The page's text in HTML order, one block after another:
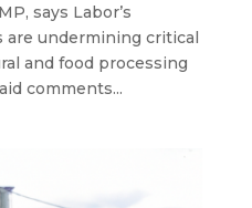
says Labor’s
undermining critical
and food processing
comments...